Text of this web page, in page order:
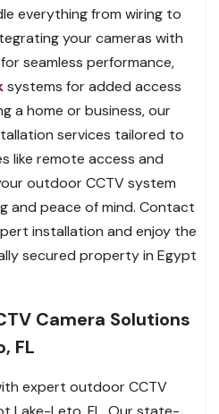
everything from wiring to
your cameras with
seamless performance,
systems for added access
a home or business, our
services tailored to
like remote access and
outdoor CCTV system
and peace of mind. Contact
installation and enjoy the
secured property in Egypt
Camera Solutions
FL
expert outdoor CCTV